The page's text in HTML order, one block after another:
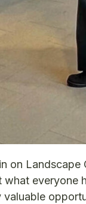
Landscape
everyone